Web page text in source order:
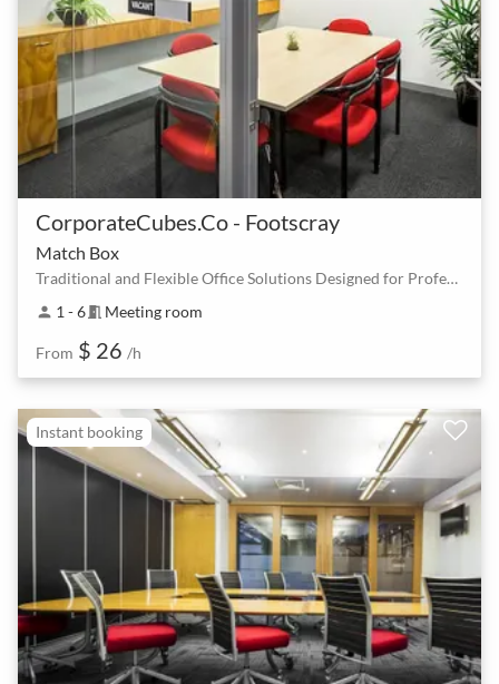
CorporateCubes.Co - Footscray
Match Box
Traditional and Flexible Office Solutions Designed for Professionals
person 1 - 6meeting_room Meeting room
From $ 26 /h
Instant booking